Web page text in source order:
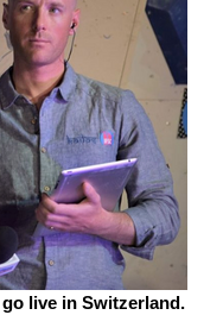
live in Switzerland.